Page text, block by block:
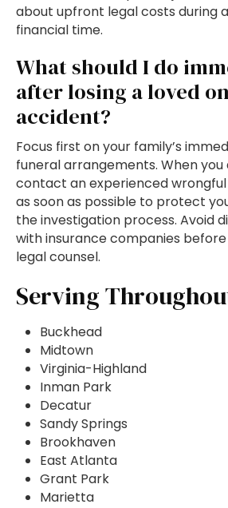
about upfront legal costs during
financial time.
What should I do
after losing a loved
accident?
Focus first on your family’s
funeral arrangements. When you
contact an experienced
as soon as possible to protect
the investigation process. Avoid
with insurance companies
legal counsel.
Serving
Buckhead
Midtown
Virginia-Highland
Inman Park
Decatur
Sandy Springs
Brookhaven
East Atlanta
Grant Park
Marietta